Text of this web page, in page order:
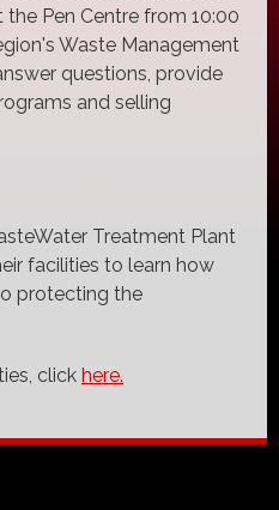
Pen Centre from 10:00
Waste Management
questions, provide
and selling
Treatment Plant
facilities to learn how
protecting the
click here.